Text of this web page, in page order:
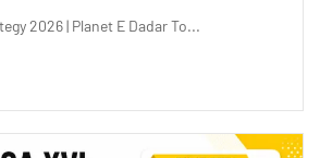
2026 | Planet E Dadar To...